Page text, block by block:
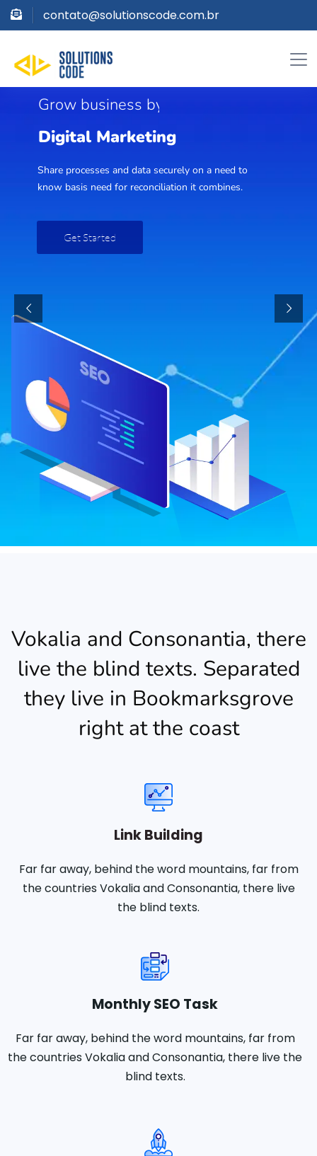
contato@solutionscode.com.br
Grow business by
Digital Marketing
Share processes and data securely on a need to
know basis need for reconciliation it combines.
Get Started
Vokalia and Consonantia, there
live the blind texts. Separated
they live in Bookmarksgrove
right at the coast
Link Building
Far far away, behind the word mountains, far from
the countries Vokalia and Consonantia, there live
the blind texts.
Monthly SEO Task
Far far away, behind the word mountains, far from
the countries Vokalia and Consonantia, there live the
blind texts.